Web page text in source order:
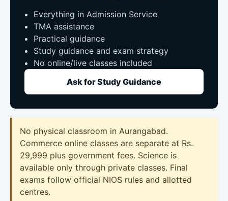
Everything in Admission Service
TMA assistance
Practical guidance
Study guidance and exam strategy
No online/live classes included
Ask for Study Guidance
No physical classroom in Aurangabad.
Commerce online classes are separate at Rs.
29,999 plus government fees. Science is
available only through private classes. Final
exams follow official NIOS rules and allotted
centres.